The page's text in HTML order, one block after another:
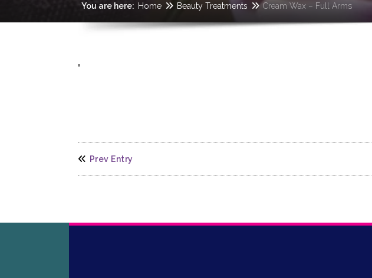
You are here: Home Beauty Treatments Cream Wax – Full Arms
Prev Entry